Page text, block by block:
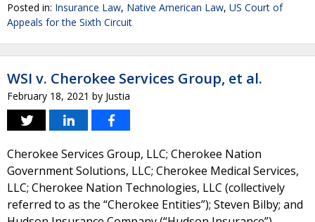
Posted in: Insurance Law, Native American Law, US Court of
Appeals for the Sixth Circuit
WSI v. Cherokee Services Group, et al.
February 18, 2021 by Justia
Cherokee Services Group, LLC; Cherokee Nation
Government Solutions, LLC; Cherokee Medical Services,
LLC; Cherokee Nation Technologies, LLC (collectively
referred to as the “Cherokee Entities”); Steven Bilby; and